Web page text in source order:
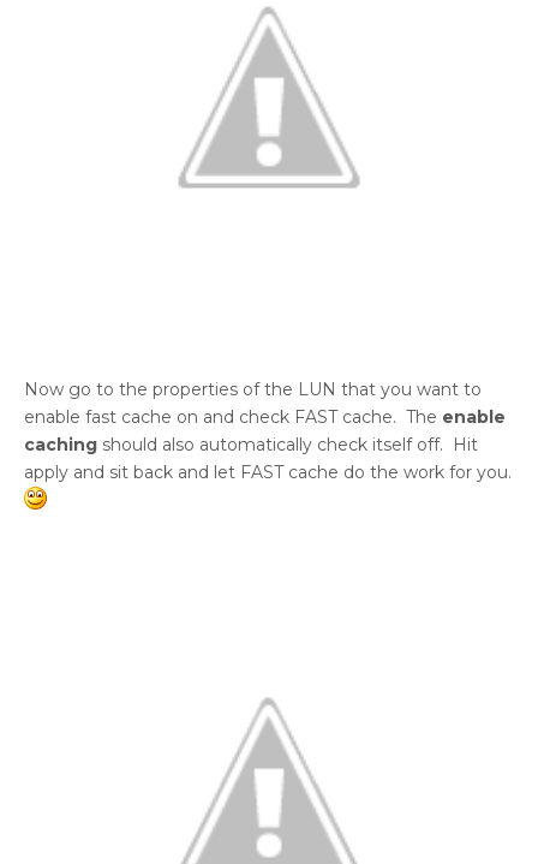
Now go to the properties of the LUN that you want to
enable fast cache on and check FAST cache. The enable
caching should also automatically check itself off. Hit
apply and sit back and let FAST cache do the work for you.